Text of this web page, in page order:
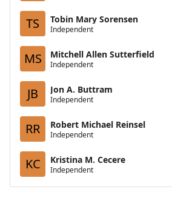
TS Tobin Mary Sorensen
Independent
MS Mitchell Allen Sutterfield
Independent
JB Jon A. Buttram
Independent
RR Robert Michael Reinsel
Independent
KC Kristina M. Cecere
Independent